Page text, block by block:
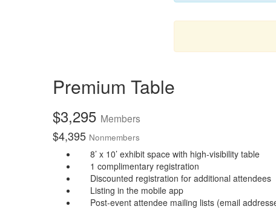
Premium Table
$3,295 Members
$4,395 Nonmembers
8’ x 10’ exhibit space with high-visibility table
1 complimentary registration
Discounted registration for additional attendees
Listing in the mobile app
Post-event attendee mailing lists (email